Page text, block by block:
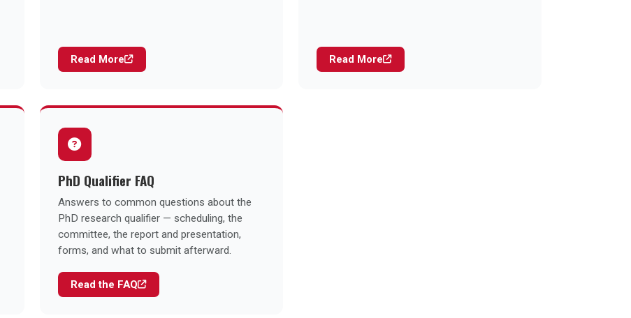
Read More Read More
PhD Qualifier FAQ
Answers to common questions about the
PhD research qualifier — scheduling, the
committee, the report and presentation,
forms, and what to submit afterward.
Read the FAQ